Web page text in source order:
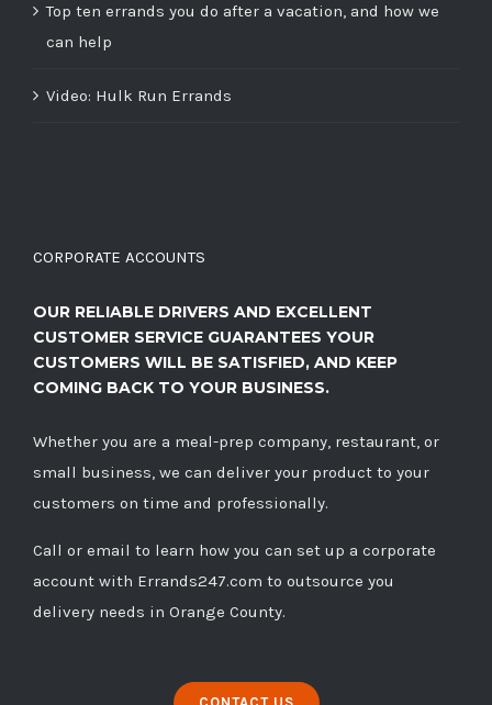
Top ten errands you do after a vacation, and how we
can help
Video: Hulk Run Errands
CORPORATE ACCOUNTS
OUR RELIABLE DRIVERS AND EXCELLENT
CUSTOMER SERVICE GUARANTEES YOUR
CUSTOMERS WILL BE SATISFIED, AND KEEP
COMING BACK TO YOUR BUSINESS.
Whether you are a meal-prep company, restaurant, or
small business, we can deliver your product to your
customers on time and professionally.
Call or email to learn how you can set up a corporate
account with Errands247.com to outsource you
delivery needs in Orange County.